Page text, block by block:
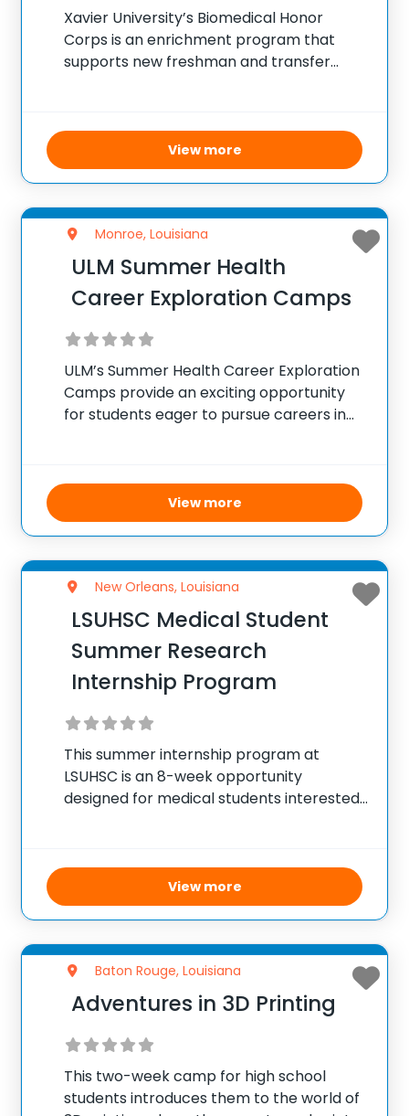
Xavier University’s Biomedical Honor
Corps is an enrichment program that
supports new freshman and transfer
dentistry, and veterinary science. Focused
on underrepresented groups, the Corps
provides structured academic year
View more
Monroe, Louisiana
ULM Summer Health
Career Exploration Camps
ULM’s Summer Health Career Exploration
Camps provide an exciting opportunity
for students eager to pursue careers in
practical sessions covering multiple
healthcare professions, including nursing
and pharmacy. The camps emphasize
View more
New Orleans, Louisiana
LSUHSC Medical Student
Summer Research
Internship Program
This summer internship program at
LSUHSC is an 8-week opportunity
designed for medical students interested
2003, the program places students under
the guidance of expert mentors at
View more
Baton Rouge, Louisiana
Adventures in 3D Printing
This two-week camp for high school
students introduces them to the world of